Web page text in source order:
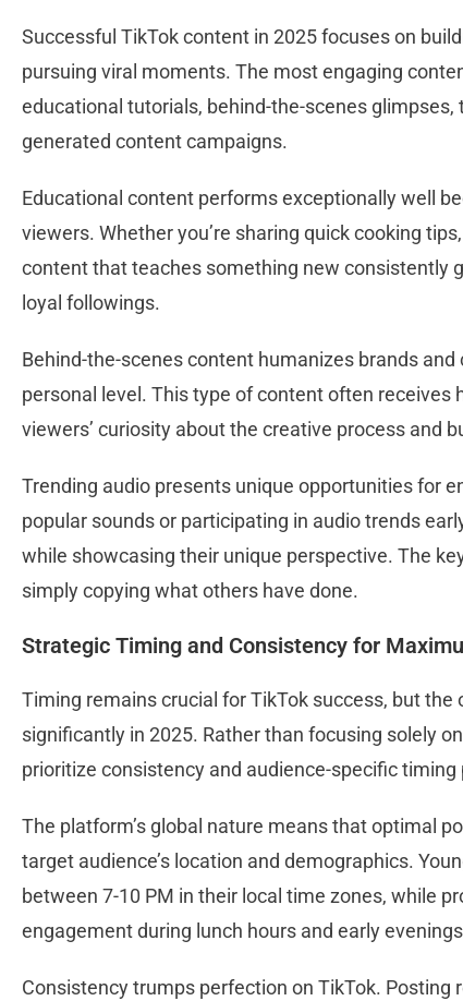
Successful TikTok content in 2025 focuses on
pursuing viral moments. The most engaging
educational tutorials, behind-the-scenes
generated content campaigns.
Educational content performs exceptionally well
viewers. Whether you’re sharing quick cooking
content that teaches something new consistently
loyal followings.
Behind-the-scenes content humanizes brands
personal level. This type of content often
viewers’ curiosity about the creative process and
Trending audio presents unique opportunities for
popular sounds or participating in audio trends
while showcasing their unique perspective. The
simply copying what others have done.
Strategic Timing and Consistency for
Timing remains crucial for TikTok success, but
significantly in 2025. Rather than focusing solely
prioritize consistency and audience-specific timing
The platform’s global nature means that optimal
target audience’s location and demographics.
between 7-10 PM in their local time zones, while
engagement during lunch hours and early
Consistency trumps perfection on TikTok. Posting